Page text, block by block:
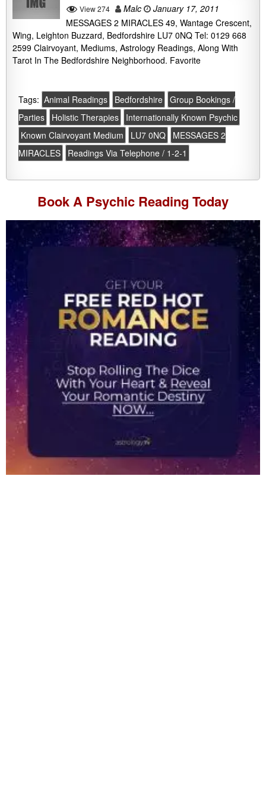
View 274 Malc
January 17, 2011
MESSAGES 2 MIRACLES 49, Wantage Crescent,
Wing, Leighton Buzzard, Bedfordshire LU7 0NQ Tel: 0129 668
2599 Clairvoyant, Mediums, Astrology Readings, Along With
Tarot In The Bedfordshire Neighborhood. Favorite
Tags: Animal Readings Bedfordshire Group Bookings /
Parties
Holistic Therapies
Internationally Known Psychic
Known Clairvoyant Medium
LU7 0NQ
MESSAGES 2
MIRACLES
Readings Via Telephone / 1-2-1
Book A Psychic Reading Today